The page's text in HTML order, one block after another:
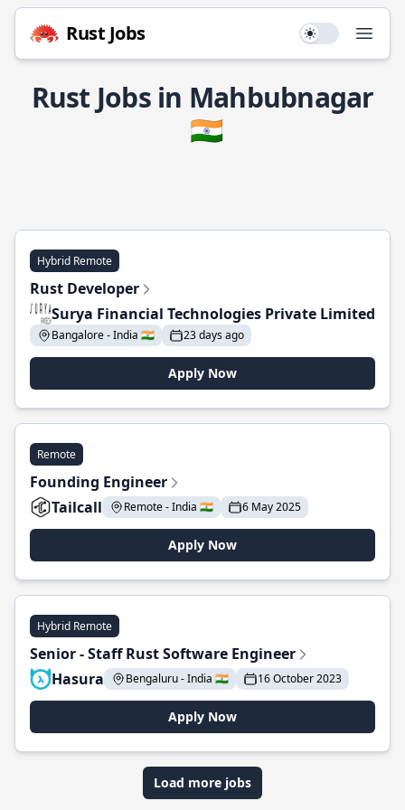
Rust Jobs Use setting
Rust Jobs in Mahbubnagar
🇮🇳
Hybrid Remote
Rust Developer
Surya Financial Technologies Private Limited
Bangalore - India 🇮🇳 23 days ago
Apply Now
Remote
Founding Engineer
Tailcall
Remote - India 🇮🇳 6 May 2025
Apply Now
Hybrid Remote
Senior - Staff Rust Software Engineer
Hasura
Bengaluru - India 🇮🇳 16 October 2023
Apply Now
Load more jobs